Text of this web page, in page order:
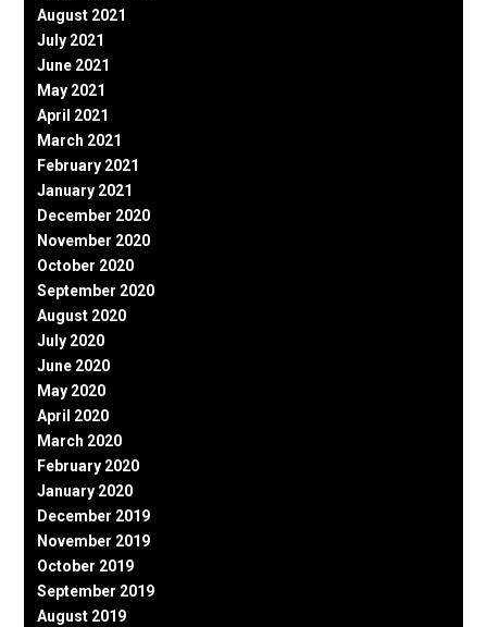
August 2021
July 2021
June 2021
May 2021
April 2021
March 2021
February 2021
January 2021
December 2020
November 2020
October 2020
September 2020
August 2020
July 2020
June 2020
May 2020
April 2020
March 2020
February 2020
January 2020
December 2019
November 2019
October 2019
September 2019
August 2019